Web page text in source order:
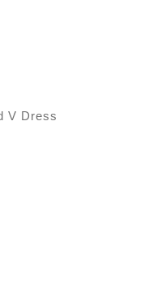
V Dress